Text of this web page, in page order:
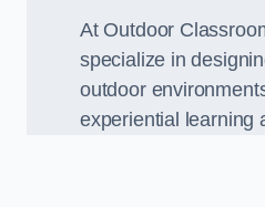
At Outdoor
specialize in
outdoor
experiential learning